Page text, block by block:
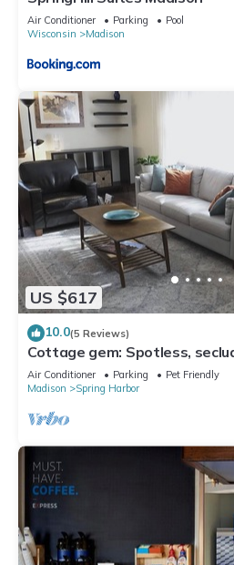
Air Conditioner Parking
Pool
Wisconsin
Madison
US $617
10.0(5 Reviews)
Cottage gem: Spotless,
Air Conditioner Parking
Pet Friendly
Madison
Spring Harbor